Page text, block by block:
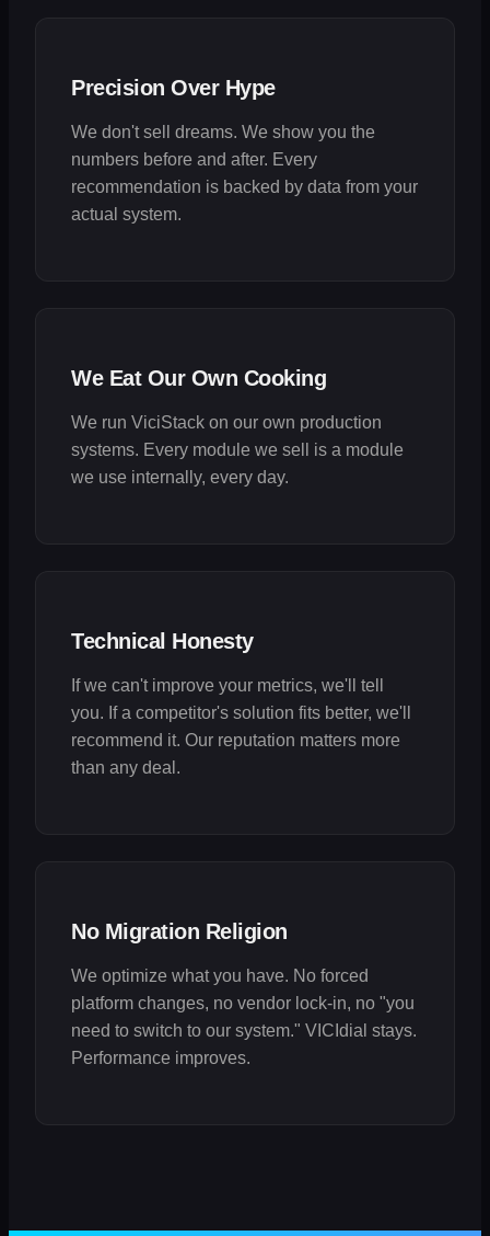
Precision Over Hype
We don't sell dreams. We show you the
numbers before and after. Every
recommendation is backed by data from your
actual system.
We Eat Our Own Cooking
We run ViciStack on our own production
systems. Every module we sell is a module
we use internally, every day.
Technical Honesty
If we can't improve your metrics, we'll tell
you. If a competitor's solution fits better, we'll
recommend it. Our reputation matters more
than any deal.
No Migration Religion
We optimize what you have. No forced
platform changes, no vendor lock-in, no "you
need to switch to our system." VICIdial stays.
Performance improves.